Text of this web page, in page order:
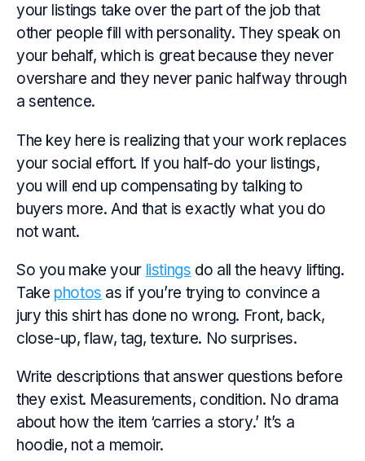
your listings take over the part of the job that
other people fill with personality. They speak on
your behalf, which is great because they never
overshare and they never panic halfway through
a sentence.
The key here is realizing that your work replaces
your social effort. If you half-do your listings,
you will end up compensating by talking to
buyers more. And that is exactly what you do
not want.
So you make your listings do all the heavy lifting.
Take photos as if you’re trying to convince a
jury this shirt has done no wrong. Front, back,
close-up, flaw, tag, texture. No surprises.
Write descriptions that answer questions before
they exist. Measurements, condition. No drama
about how the item ‘carries a story.’ It’s a
hoodie, not a memoir.